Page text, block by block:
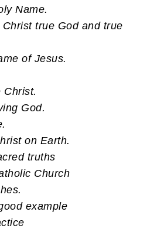
Name.
true God and true
of Jesus.
Christ.
God.
on Earth.
truths
Church
example